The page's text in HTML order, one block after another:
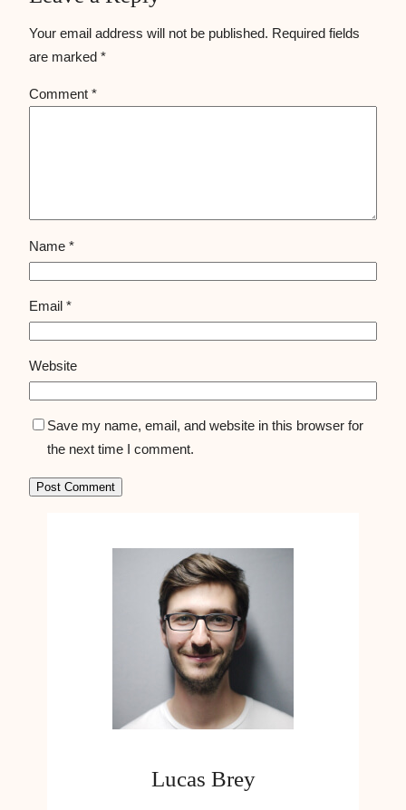
Your email address will not be published. Required fields
are marked *
Comment *
Name *
Email *
Website
Save my name, email, and website in this browser for
the next time I comment.
Lucas Brey